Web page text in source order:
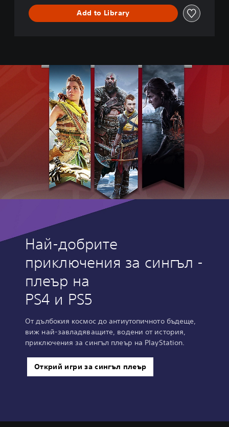
O
Add to Library
Най-добрите
приключения за сингъл -
плеър на
PS4 и PS5
От дълбокия космос до антиутопичното бъдеще,
виж най-завладяващите, водени от история,
приключения за сингъл плеър на PlayStation.
Открий игри за сингъл плеър